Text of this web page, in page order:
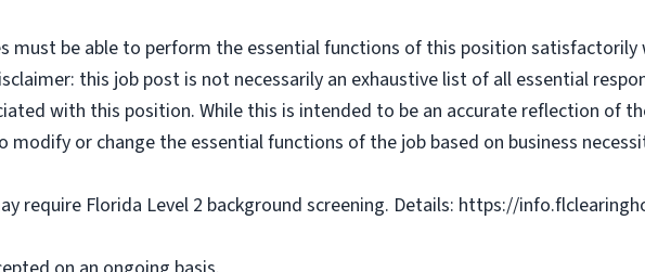
must be able to perform the essential functions of this position
this job post is not necessarily an exhaustive list of all essential
with this position. While this is intended to be an accurate reflection of
modify or change the essential functions of the job based on business
require Florida Level 2 background screening. Details: https://